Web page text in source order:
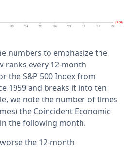
numbers to emphasize the
ranks every 12-month
the S&P 500 Index from
1959 and breaks it into ten
we note the number of times
the Coincident Economic
the following month.
the 12-month